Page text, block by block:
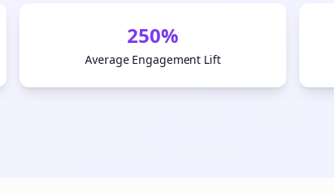
250%
Average Engagement Lift